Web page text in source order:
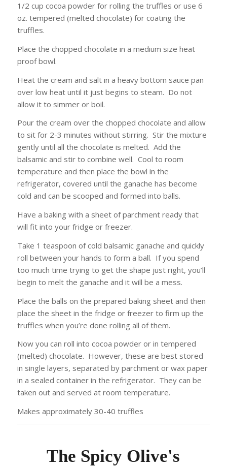
1/2 cup cocoa powder for rolling the truffles or use 6
oz. tempered (melted chocolate) for coating the
truffles.
Place the chopped chocolate in a medium size heat
proof bowl.
Heat the cream and salt in a heavy bottom sauce pan
over low heat until it just begins to steam. Do not
allow it to simmer or boil.
Pour the cream over the chopped chocolate and allow
to sit for 2-3 minutes without stirring. Stir the mixture
gently until all the chocolate is melted. Add the
balsamic and stir to combine well. Cool to room
temperature and then place the bowl in the
refrigerator, covered until the ganache has become
cold and can be scooped and formed into balls.
Have a baking with a sheet of parchment ready that
will fit into your fridge or freezer.
Take 1 teaspoon of cold balsamic ganache and quickly
roll between your hands to form a ball. If you spend
too much time trying to get the shape just right, you’ll
begin to melt the ganache and it will be a mess.
Place the balls on the prepared baking sheet and then
place the sheet in the fridge or freezer to firm up the
truffles when you’re done rolling all of them.
Now you can roll into cocoa powder or in tempered
(melted) chocolate. However, these are best stored
in single layers, separated by parchment or wax paper
in a sealed container in the refrigerator. They can be
taken out and served at room temperature.
Makes approximately 30-40 truffles
The Spicy Olive's